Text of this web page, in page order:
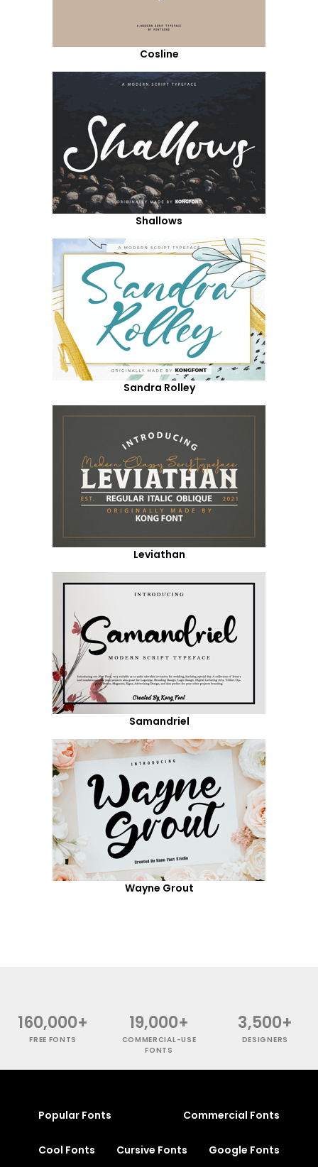
Cosline
Shallows
Sandra Rolley
Leviathan
Samandriel
Wayne Grout
160,000+
FREE FONTS
19,000+
COMMERCIAL-USE
FONTS
3,500+
DESIGNERS
Popular Fonts Commercial Fonts
Cool Fonts Cursive Fonts Google Fonts